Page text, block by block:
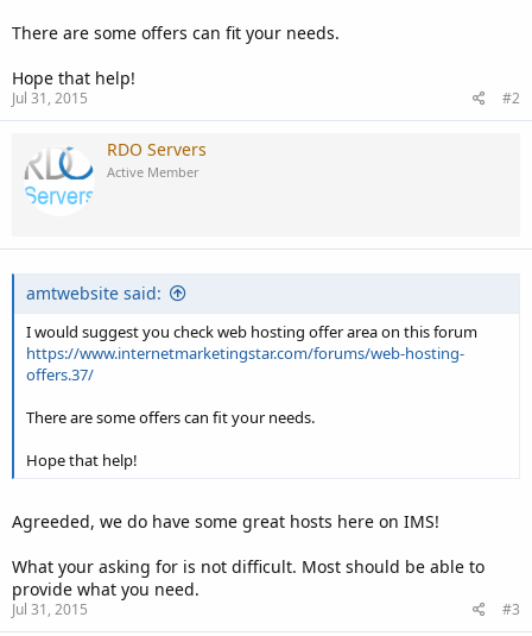
There are some offers can fit your needs.
Hope that help!
Jul 31, 2015 #2
RDO Servers
Active Member
amtwebsite said:
I would suggest you check web hosting offer area on this forum
https://www.internetmarketingstar.com/forums/web-hosting-
offers.37/
There are some offers can fit your needs.
Hope that help!
Agreeded, we do have some great hosts here on IMS!
What your asking for is not difficult. Most should be able to
provide what you need.
Jul 31, 2015 #3